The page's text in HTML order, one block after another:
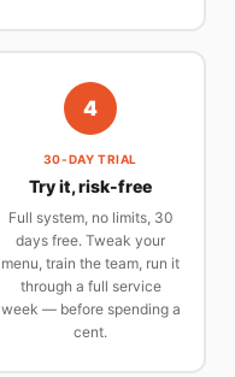
4
30-DAY TRIAL
Try it, risk-free
Full system, no limits, 30
days free. Tweak your
menu, train the team, run it
through a full service
week — before spending a
cent.